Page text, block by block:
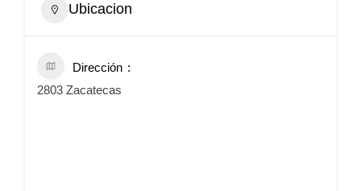
Ubicacion
Dirección
2803 Zacatecas